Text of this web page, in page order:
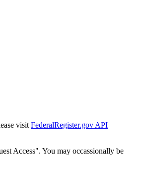
visit FederalRegister.gov API
Access". You may occassionally be